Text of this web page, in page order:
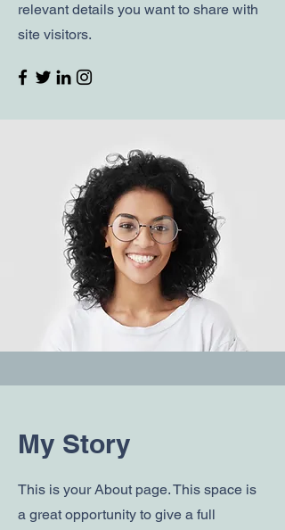
relevant details you want to share with
site visitors.
My Story
This is your About page. This space is
a great opportunity to give a full